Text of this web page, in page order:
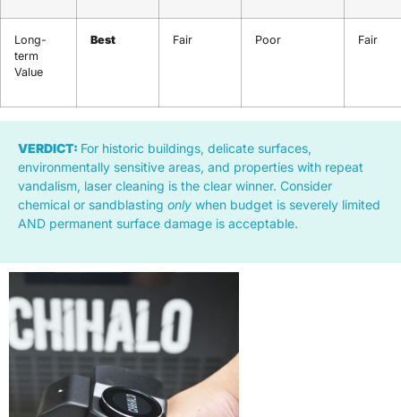
Long-
term
Value
Best Fair Poor Fair
VERDICT: For historic buildings, delicate surfaces,
environmentally sensitive areas, and properties with repeat
vandalism, laser cleaning is the clear winner. Consider
chemical or sandblasting only when budget is severely limited
AND permanent surface damage is acceptable.